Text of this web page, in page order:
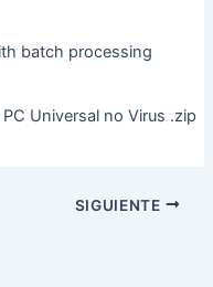
batch processing
Universal no Virus .zip
SIGUIENTE